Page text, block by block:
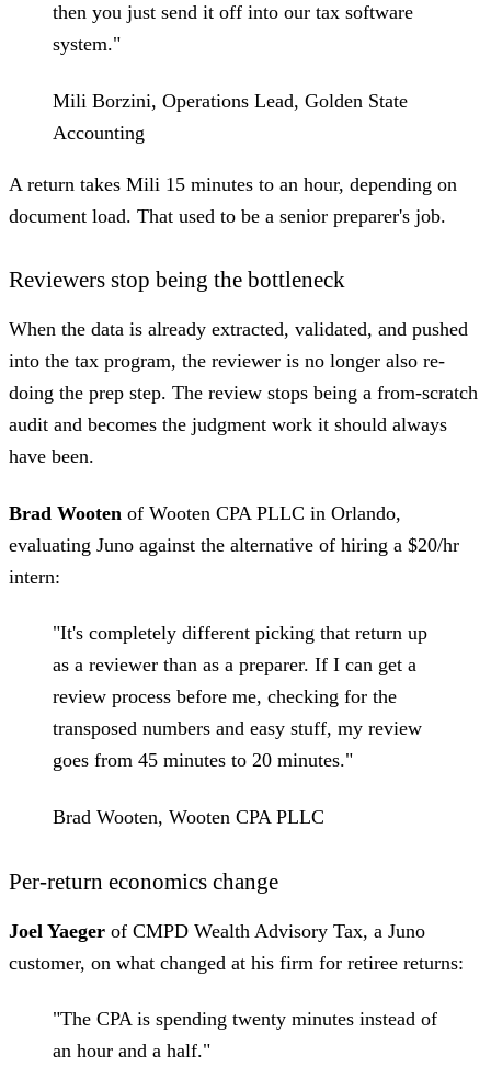
then you just send it off into our tax software
system."
Mili Borzini, Operations Lead, Golden State
Accounting
A return takes Mili 15 minutes to an hour, depending on
document load. That used to be a senior preparer's job.
Reviewers stop being the bottleneck
When the data is already extracted, validated, and pushed
into the tax program, the reviewer is no longer also re-
doing the prep step. The review stops being a from-scratch
audit and becomes the judgment work it should always
have been.
Brad Wooten of Wooten CPA PLLC in Orlando,
evaluating Juno against the alternative of hiring a $20/hr
intern:
"It's completely different picking that return up
as a reviewer than as a preparer. If I can get a
review process before me, checking for the
transposed numbers and easy stuff, my review
goes from 45 minutes to 20 minutes."
Brad Wooten, Wooten CPA PLLC
Per-return economics change
Joel Yaeger of CMPD Wealth Advisory Tax, a Juno
customer, on what changed at his firm for retiree returns:
"The CPA is spending twenty minutes instead of
an hour and a half."